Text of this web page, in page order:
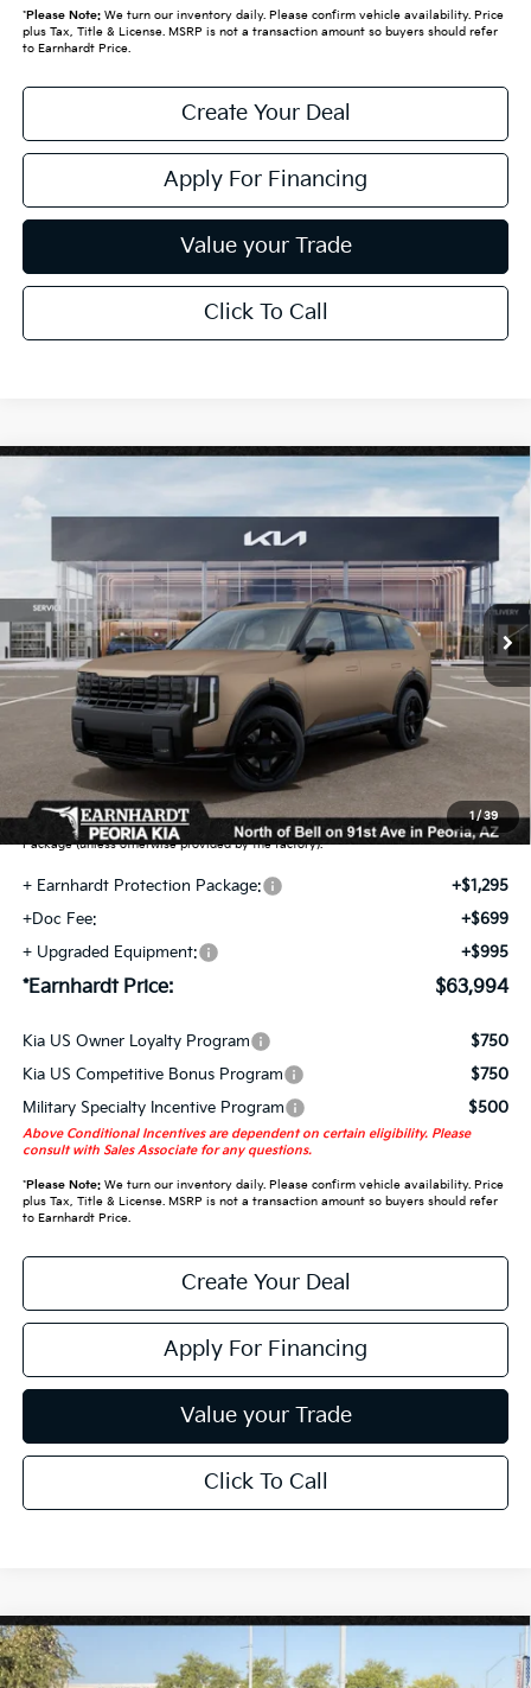
*Please Note:We turn our inventory daily. Please confirm vehicle availability. Price
plus Tax, Title & License. MSRP is not a transaction amount so buyers should refer
to Earnhardt Price.
Create Your Deal
Apply For Financing
Value your Trade
Click To Call
1/39
Kia Telluride Hybrid X-Line SX-Prestige
In Stock Ext. Int.
$63,994
*EARNHARDT PRICE:
Less
MSRP:
$61,005
Adjusted Sub-Total
Earnhardt Protection Package added: Lifetime Guaranteed Window Tint for
maximum heat & UV protection, plus thermo-plastic handle-cup protectors and
door-edge guards to help protect your investment from both wear & tear and the
AZ climate! Some models will also include floor mats in the Earnhardt Protection
Package (unless otherwise provided by the factory).
+ Earnhardt Protection Package:
+$1,295
+Doc Fee:
+$699
+ Upgraded Equipment:
+$995
*Earnhardt Price: $63,994
Kia US Owner Loyalty Program
$750
Kia US Competitive Bonus Program
$750
Military Specialty Incentive Program
$500
Above Conditional Incentives are dependent on certain eligibility. Please
consult with Sales Associate for any questions.
*Please Note:We turn our inventory daily. Please confirm vehicle availability. Price
plus Tax, Title & License. MSRP is not a transaction amount so buyers should refer
to Earnhardt Price.
Create Your Deal
Apply For Financing
Value your Trade
Click To Call
2027Kia Telluride Hybrid X-Line SX-Prestige
$64,798
Compare Vehicle